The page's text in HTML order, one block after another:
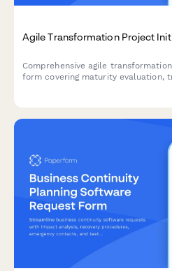
Agile Transformation Project
Comprehensive agile
form covering maturity evaluation,